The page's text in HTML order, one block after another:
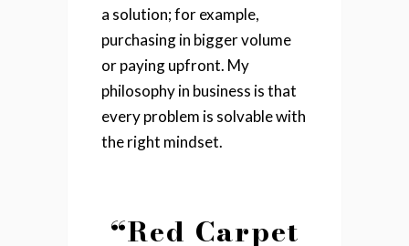
a solution; for example,
purchasing in bigger volume
or paying upfront. My
philosophy in business is that
every problem is solvable with
the right mindset.
“Red Carpet